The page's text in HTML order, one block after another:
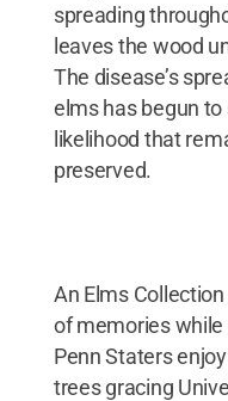
spreading
leaves the wood
The disease’s
elms has begun
likelihood that
preserved.
An Elms
of memories
Penn Staters
trees gracing